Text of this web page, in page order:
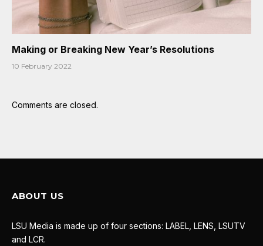
Making or Breaking New Year’s Resolutions
10 February 2022
Comments are closed.
ABOUT US
LSU Media is made up of four sections: LABEL, LENS, LSUTV
and LCR.